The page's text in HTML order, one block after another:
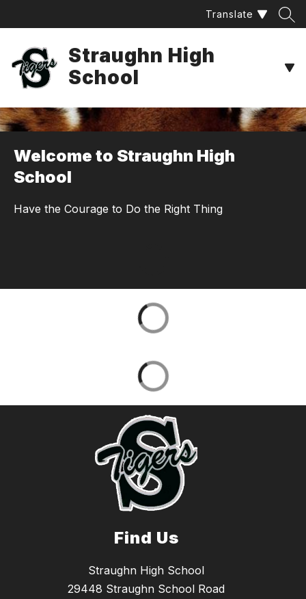
Translate
Straughn High
School
Welcome to Straughn High
School
Have the Courage to Do the Right Thing
Find Us
Straughn High School
29448 Straughn School Road